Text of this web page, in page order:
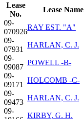
Lease
No.
Lease Name
09-
070926
RAY EST. "A"
09-
07931
HARLAN, C. J.
09-
09087
POWELL -B-
09-
09171
HOLCOMB -C-
09-
09473
HARLAN, C. J.
09-
KIRBY, G. H.